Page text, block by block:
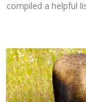
compiled a helpful